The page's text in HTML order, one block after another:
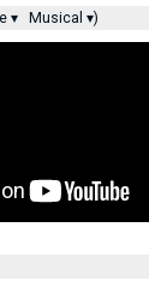
▾ Musical ▾)